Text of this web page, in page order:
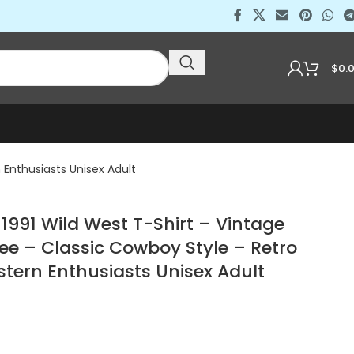
$
Unisex Adult
Wild West T-Shirt – Vintage
– Classic Cowboy Style – Retro
Enthusiasts Unisex Adult